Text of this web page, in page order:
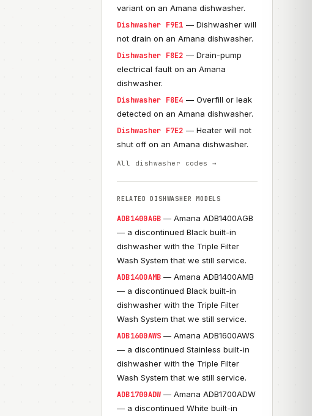
variant on an Amana dishwasher.
Dishwasher F9E1 — Dishwasher will
not drain on an Amana dishwasher.
Dishwasher F8E2 — Drain-pump
electrical fault on an Amana
dishwasher.
Dishwasher F8E4 — Overfill or leak
detected on an Amana dishwasher.
Dishwasher F7E2 — Heater will not
shut off on an Amana dishwasher.
All dishwasher codes →
RELATED DISHWASHER MODELS
ADB1400AGB — Amana ADB1400AGB
— a discontinued Black built-in
dishwasher with the Triple Filter
Wash System that we still service.
ADB1400AMB — Amana ADB1400AMB
— a discontinued Black built-in
dishwasher with the Triple Filter
Wash System that we still service.
ADB1600AWS — Amana ADB1600AWS
— a discontinued Stainless built-in
dishwasher with the Triple Filter
Wash System that we still service.
ADB1700ADW — Amana ADB1700ADW
— a discontinued White built-in